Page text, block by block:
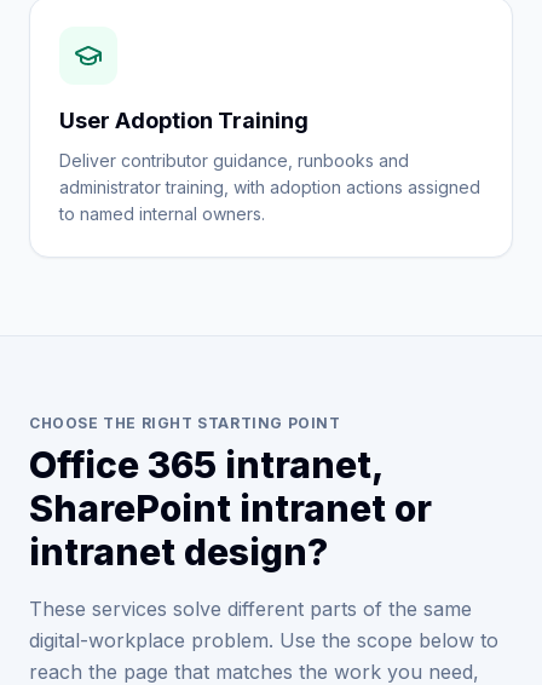
User Adoption Training
Deliver contributor guidance, runbooks and
administrator training, with adoption actions assigned
to named internal owners.
CHOOSE THE RIGHT STARTING POINT
Office 365 intranet,
SharePoint intranet or
intranet design?
These services solve different parts of the same
digital-workplace problem. Use the scope below to
reach the page that matches the work you need,